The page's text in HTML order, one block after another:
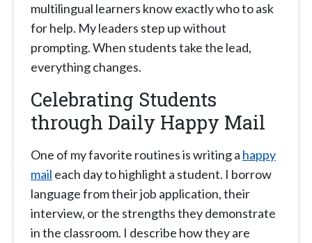
multilingual learners know exactly who to ask
for help. My leaders step up without
prompting. When students take the lead,
everything changes.
Celebrating Students
through Daily Happy Mail
One of my favorite routines is writing a happy
mail each day to highlight a student. I borrow
language from their job application, their
interview, or the strengths they demonstrate
in the classroom. I describe how they are